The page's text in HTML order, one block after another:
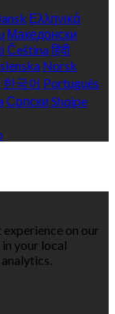
Ελληνικά
Македонски
Češtinaहिंदी
Norsk
한국어 Português
Српски Shqipe
on our
your local